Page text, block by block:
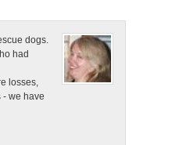
dogs.
had
losses,
- we have